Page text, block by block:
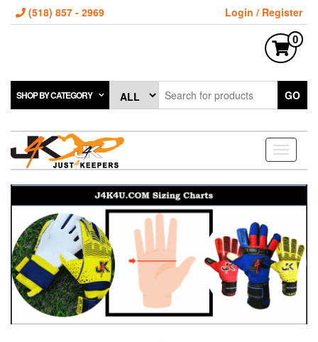
(518) 857 - 2969 Login / Register
0
SHOP BY CATEGORY GO
Toggle